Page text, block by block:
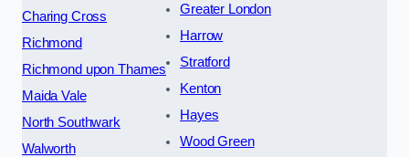
Charing Cross
Richmond
Richmond upon Thames
Maida Vale
North Southwark
Walworth
Greater London
Harrow
Stratford
Kenton
Hayes
Wood Green